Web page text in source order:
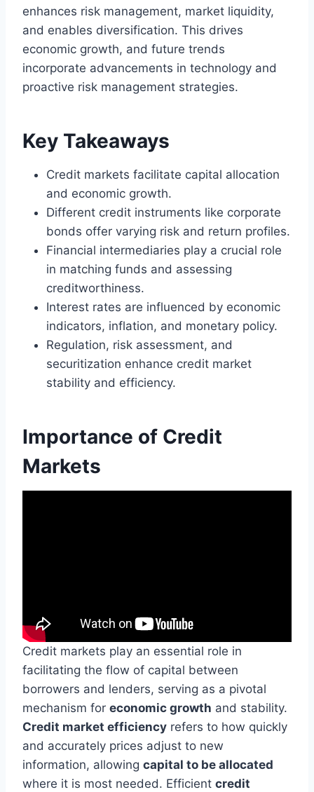
enhances risk management, market liquidity,
and enables diversification. This drives
economic growth, and future trends
incorporate advancements in technology and
proactive risk management strategies.
Key Takeaways
Credit markets facilitate capital allocation
and economic growth.
Different credit instruments like corporate
bonds offer varying risk and return profiles.
Financial intermediaries play a crucial role
in matching funds and assessing
creditworthiness.
Interest rates are influenced by economic
indicators, inflation, and monetary policy.
Regulation, risk assessment, and
securitization enhance credit market
stability and efficiency.
Importance of Credit
Markets
Credit markets play an essential role in
facilitating the flow of capital between
borrowers and lenders, serving as a pivotal
mechanism for economic growth and stability.
Credit market efficiency refers to how quickly
and accurately prices adjust to new
information, allowing capital to be allocated
where it is most needed. Efficient credit